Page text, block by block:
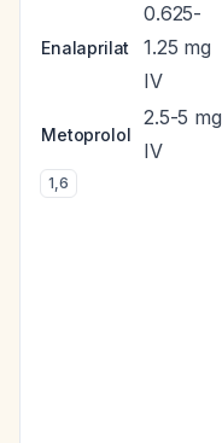
Enalaprilat
0.625-
1.25 mg
IV
Metoprolol
2.5-5 mg
IV
1,6